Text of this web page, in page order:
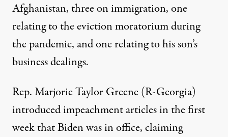
Afghanistan, three on immigration, one
relating to the eviction moratorium during
the pandemic, and one relating to his son’s
business dealings.
Rep. Marjorie Taylor Greene (R-Georgia)
introduced impeachment articles in the first
week that Biden was in office, claiming